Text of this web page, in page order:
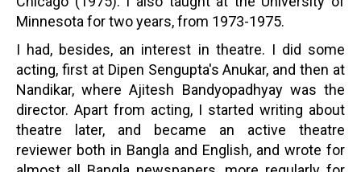
Minnesota for two years, from 1973-1975.
I had, besides, an interest in theatre. I did some
acting, first at Dipen Sengupta's Anukar, and then at
Nandikar, where Ajitesh Bandyopadhyay was the
director. Apart from acting, I started writing about
theatre later, and became an active theatre
reviewer both in Bangla and English, and wrote for